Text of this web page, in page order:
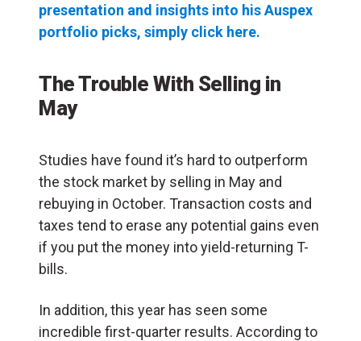
presentation and insights into his Auspex
portfolio picks, simply click here.
The Trouble With Selling in
May
Studies have found it’s hard to outperform
the stock market by selling in May and
rebuying in October. Transaction costs and
taxes tend to erase any potential gains even
if you put the money into yield-returning T-
bills.
In addition, this year has seen some
incredible first-quarter results. According to